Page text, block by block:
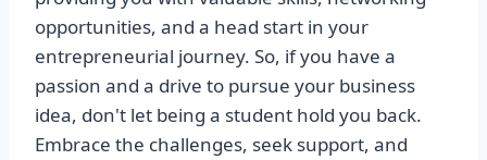
opportunities, and a head start in your
entrepreneurial journey. So, if you have a
passion and a drive to pursue your business
idea, don't let being a student hold you back.
Embrace the challenges, seek support, and